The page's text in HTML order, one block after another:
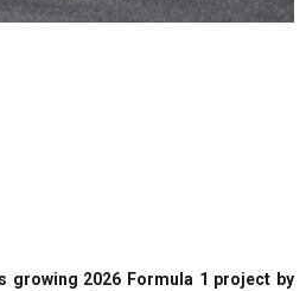
growing 2026 Formula 1 project by